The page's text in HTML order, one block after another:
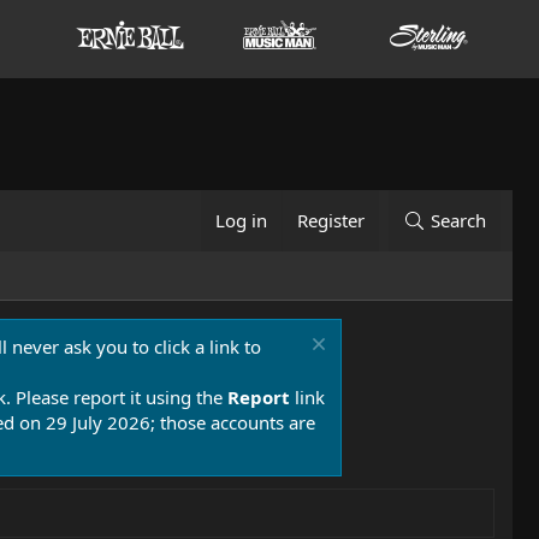
Log in Register Search
never ask you to click a link to
Please report it using the Report link
on 29 July 2026; those accounts are